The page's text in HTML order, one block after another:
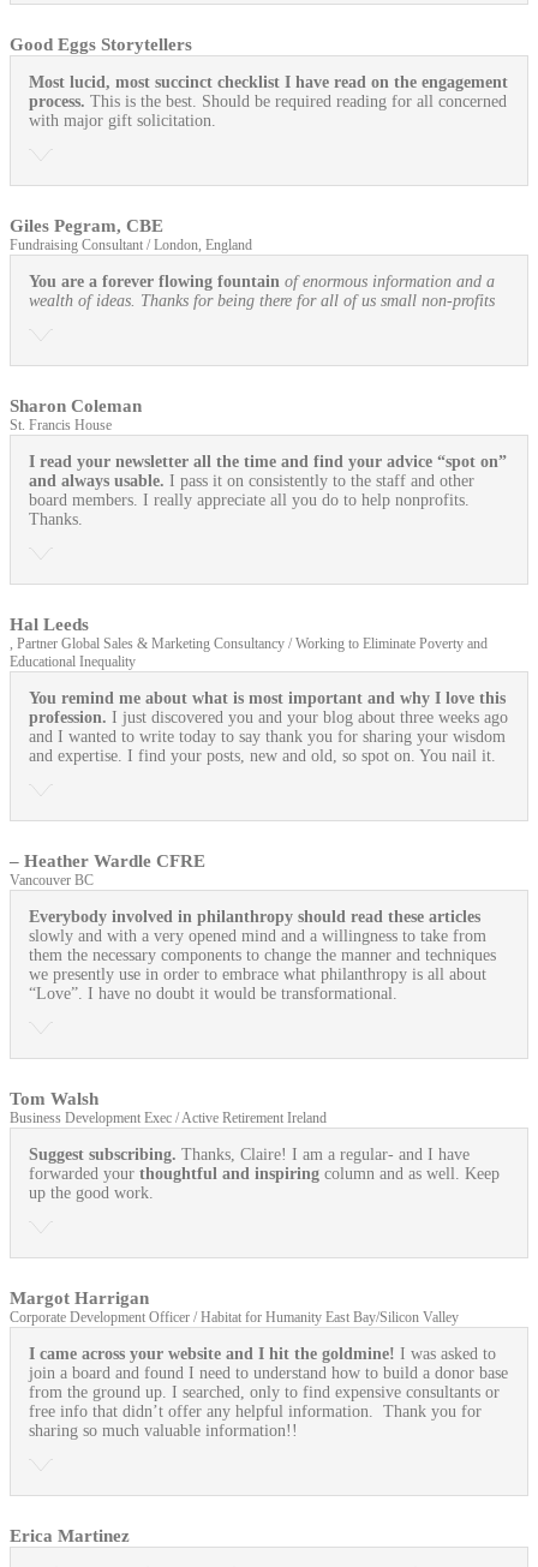
Good Eggs Storytellers
Most lucid, most succinct checklist I have read on the engagement
process. This is the best. Should be required reading for all concerned
with major gift solicitation.
Giles Pegram, CBE
Fundraising Consultant / London, England
You are a forever flowing fountain of enormous information and a
wealth of ideas. Thanks for being there for all of us small non-profits
Sharon Coleman
St. Francis House
I read your newsletter all the time and find your advice “spot on”
and always usable. I pass it on consistently to the staff and other
board members. I really appreciate all you do to help nonprofits.
Thanks.
Hal Leeds
, Partner Global Sales & Marketing Consultancy / Working to Eliminate Poverty and
Educational Inequality
You remind me about what is most important and why I love this
profession. I just discovered you and your blog about three weeks ago
and I wanted to write today to say thank you for sharing your wisdom
and expertise. I find your posts, new and old, so spot on. You nail it.
– Heather Wardle CFRE
Vancouver BC
Everybody involved in philanthropy should read these articles
slowly and with a very opened mind and a willingness to take from
them the necessary components to change the manner and techniques
we presently use in order to embrace what philanthropy is all about
“Love”. I have no doubt it would be transformational.
Tom Walsh
Business Development Exec / Active Retirement Ireland
Suggest subscribing. Thanks, Claire! I am a regular- and I have
forwarded your thoughtful and inspiring column and as well. Keep
up the good work.
Margot Harrigan
Corporate Development Officer / Habitat for Humanity East Bay/Silicon Valley
I came across your website and I hit the goldmine! I was asked to
join a board and found I need to understand how to build a donor base
from the ground up. I searched, only to find expensive consultants or
free info that didn’t offer any helpful information. Thank you for
sharing so much valuable information!!
Erica Martinez